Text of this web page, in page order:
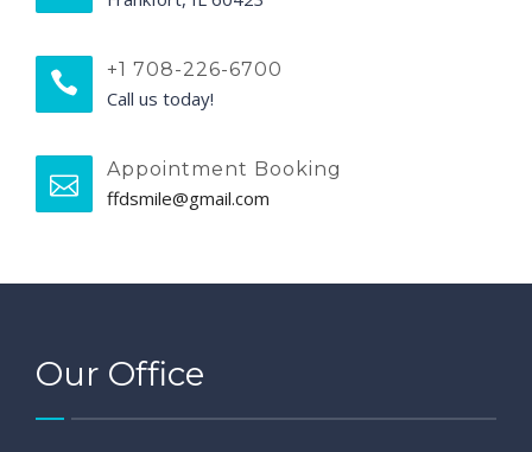
+1 708-226-6700
Call us today!
Appointment Booking
ffdsmile@gmail.com
Our Office